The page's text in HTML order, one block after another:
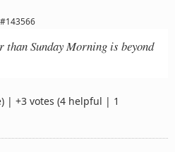
Sunday Morning is beyond
| +3 votes (4 helpful | 1